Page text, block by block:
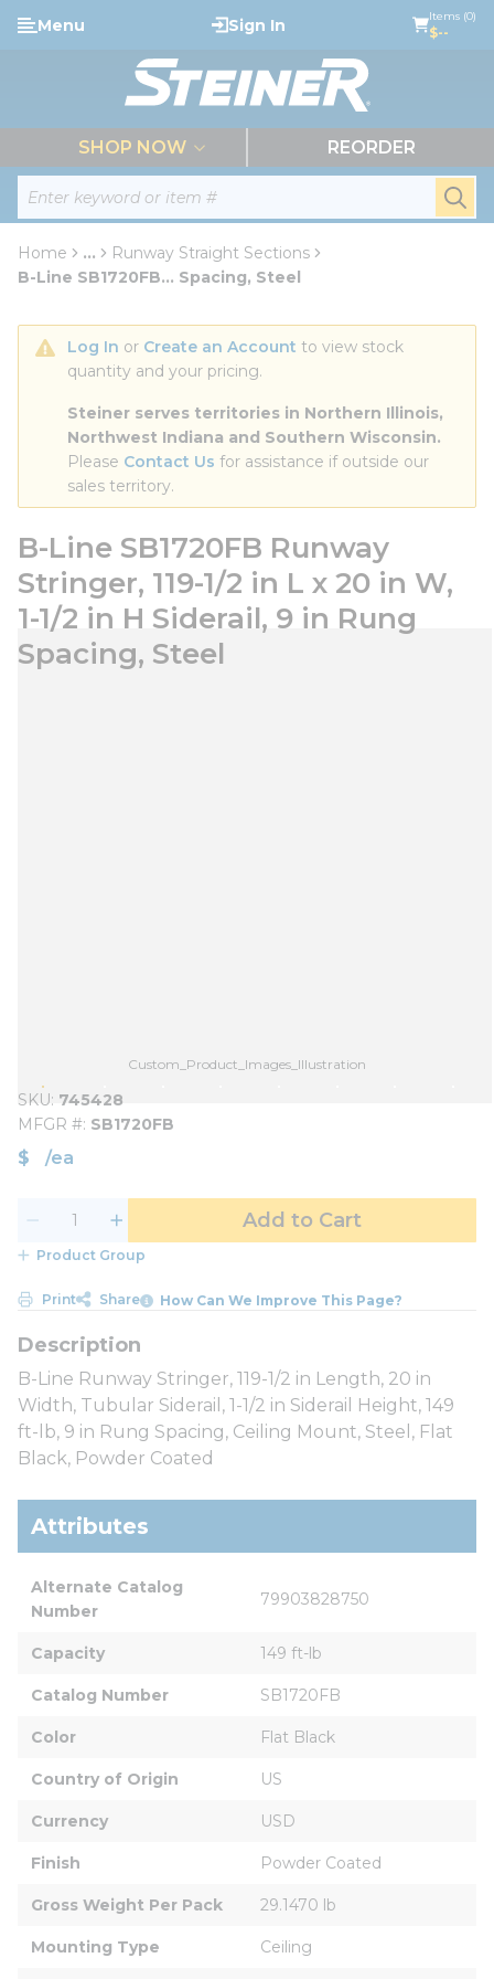
Skip to main content
Site Search
Menu Sign In Items (0)
$--
SHOP NOW REORDER
Home ...
more info
Runway Straight Sections
B-Line SB1720FB... Spacing, Steel
Log In or Create an Account to view stock
quantity and your pricing.
Steiner serves territories in Northern Illinois,
Northwest Indiana and Southern Wisconsin.
Please Contact Us for assistance if outside our
sales territory.
B-Line SB1720FB Runway
Stringer, 119-1/2 in L x 20 in W,
1-1/2 in H Siderail, 9 in Rung
Spacing, Steel
Custom_Product_Images_Illustration
SKU 745428
MFGR # SB1720FB
$ /ea
Add to Cart
Product Group
Print Share How Can We Improve This Page?
B-Line Runway Stringer, 119-1/2 in Length, 20 in
Width, Tubular Siderail, 1-1/2 in Siderail Height, 149
ft-lb, 9 in Rung Spacing, Ceiling Mount, Steel, Flat
Black, Powder Coated
Attributes
Alternate Catalog
Number
79903828750
Capacity 149 ft-lb
Catalog Number SB1720FB
Color Flat Black
Country of Origin US
Currency USD
Finish Powder Coated
Gross Weight Per Pack 29.1470 lb
Mounting Type Ceiling